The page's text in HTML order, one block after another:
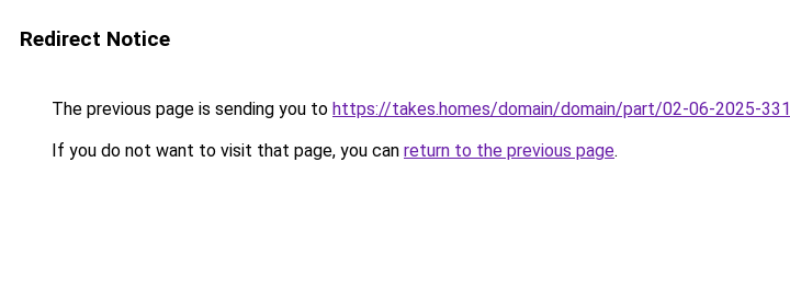
Redirect Notice
The previous page is sending you to https://takes.homes/domain/domain/part/02-06-2025-331
If you do not want to visit that page, you can return to the previous page.